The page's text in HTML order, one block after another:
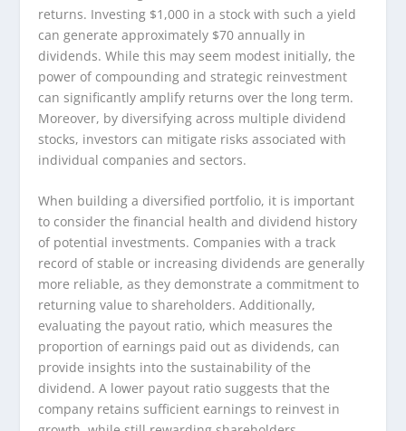
returns. Investing $1,000 in a stock with such a yield
can generate approximately $70 annually in
dividends. While this may seem modest initially, the
power of compounding and strategic reinvestment
can significantly amplify returns over the long term.
Moreover, by diversifying across multiple dividend
stocks, investors can mitigate risks associated with
individual companies and sectors.
When building a diversified portfolio, it is important
to consider the financial health and dividend history
of potential investments. Companies with a track
record of stable or increasing dividends are generally
more reliable, as they demonstrate a commitment to
returning value to shareholders. Additionally,
evaluating the payout ratio, which measures the
proportion of earnings paid out as dividends, can
provide insights into the sustainability of the
dividend. A lower payout ratio suggests that the
company retains sufficient earnings to reinvest in